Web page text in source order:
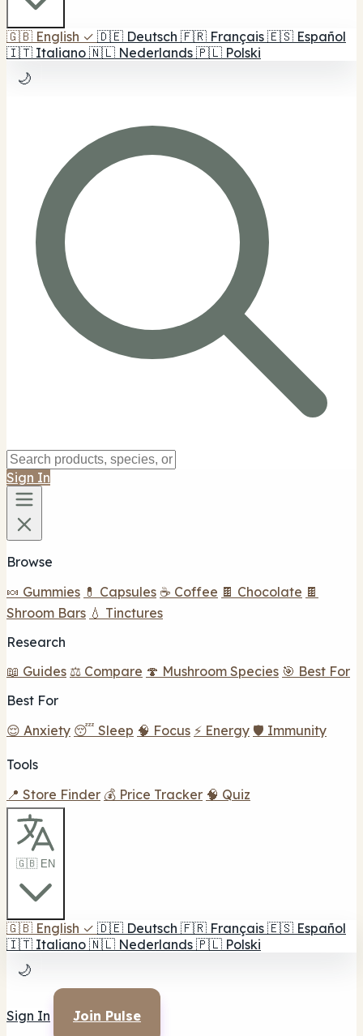
🇬🇧 English ✓ 🇩🇪 Deutsch 🇫🇷 Français 🇪🇸 Español
🇮🇹 Italiano 🇳🇱 Nederlands 🇵🇱 Polski
🌙
Sign In
Browse
🍬 Gummies 💊 Capsules ☕ Coffee 🍫 Chocolate 🍫
Shroom Bars 💧 Tinctures
Research
📖 Guides ⚖️ Compare 🍄 Mushroom Species 🎯 Best For
Best For
😌 Anxiety 😴 Sleep 🧠 Focus ⚡ Energy 🛡️ Immunity
Tools
📍 Store Finder 💰 Price Tracker 🧠 Quiz
🇬🇧 EN
🇬🇧 English ✓ 🇩🇪 Deutsch 🇫🇷 Français 🇪🇸 Español
🇮🇹 Italiano 🇳🇱 Nederlands 🇵🇱 Polski
🌙
Sign In Join Pulse